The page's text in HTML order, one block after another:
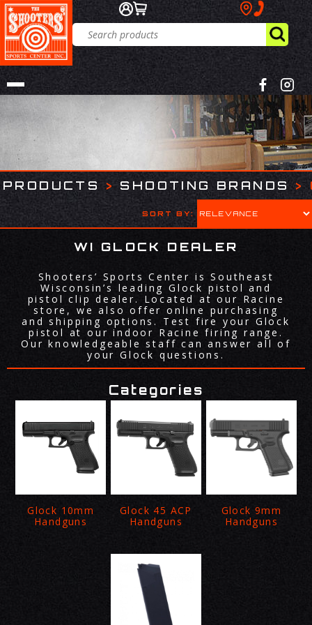
PRODUCTS > SHOOTING BRANDS>
SORT BY:
WI GLOCK DEALER
Shooters’ Sports Center is Southeast
Wisconsin’s leading Glock pistol and
pistol clip dealer. Located at our Racine
store, we also offer online purchasing
and shipping options. Test fire your Glock
pistol at our indoor Racine firing range.
Our knowledgeable staff can answer all of
your Glock questions.
Categories
Glock 10mm
Handguns
Glock 45 ACP
Handguns
Glock 9mm
Handguns